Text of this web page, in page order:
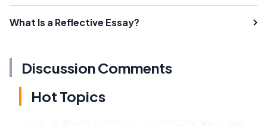
What Is a Reflective Essay?
Discussion Comments
Hot Topics